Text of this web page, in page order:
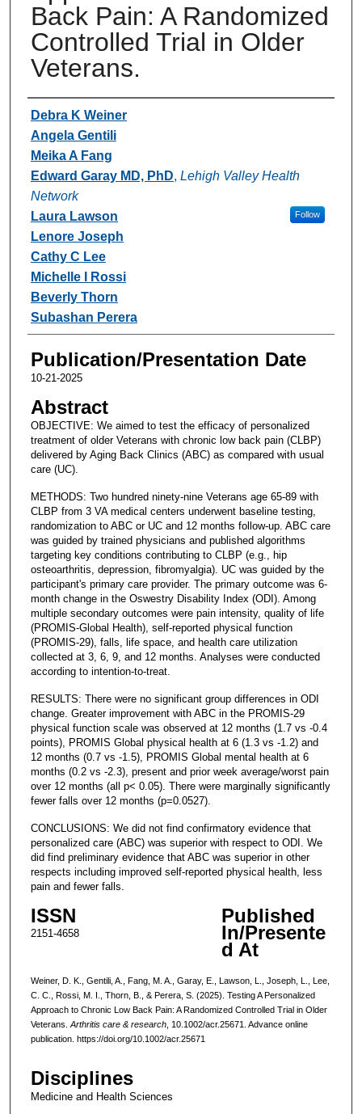
Back Pain: A Randomized
Controlled Trial in Older
Veterans.
Authors
Debra K Weiner
Angela Gentili
Meika A Fang
Edward Garay MD, PhD, Lehigh Valley Health
Network
Follow
Laura Lawson
Lenore Joseph
Cathy C Lee
Michelle I Rossi
Beverly Thorn
Subashan Perera
Publication/Presentation Date
10-21-2025
Abstract
OBJECTIVE: We aimed to test the efficacy of personalized
treatment of older Veterans with chronic low back pain (CLBP)
delivered by Aging Back Clinics (ABC) as compared with usual
care (UC).
METHODS: Two hundred ninety-nine Veterans age 65-89 with
CLBP from 3 VA medical centers underwent baseline testing,
randomization to ABC or UC and 12 months follow-up. ABC care
was guided by trained physicians and published algorithms
targeting key conditions contributing to CLBP (e.g., hip
osteoarthritis, depression, fibromyalgia). UC was guided by the
participant's primary care provider. The primary outcome was 6-
month change in the Oswestry Disability Index (ODI). Among
multiple secondary outcomes were pain intensity, quality of life
(PROMIS-Global Health), self-reported physical function
(PROMIS-29), falls, life space, and health care utilization
collected at 3, 6, 9, and 12 months. Analyses were conducted
according to intention-to-treat.
RESULTS: There were no significant group differences in ODI
change. Greater improvement with ABC in the PROMIS-29
physical function scale was observed at 12 months (1.7 vs -0.4
points), PROMIS Global physical health at 6 (1.3 vs -1.2) and
12 months (0.7 vs -1.5), PROMIS Global mental health at 6
months (0.2 vs -2.3), present and prior week average/worst pain
over 12 months (all p< 0.05). There were marginally significantly
fewer falls over 12 months (p=0.0527).
CONCLUSIONS: We did not find confirmatory evidence that
personalized care (ABC) was superior with respect to ODI. We
did find preliminary evidence that ABC was superior in other
respects including improved self-reported physical health, less
pain and fewer falls.
ISSN
2151-4658
Published
In/Presente
d At
Weiner, D. K., Gentili, A., Fang, M. A., Garay, E., Lawson, L., Joseph, L., Lee,
C. C., Rossi, M. I., Thorn, B., & Perera, S. (2025). Testing A Personalized
Approach to Chronic Low Back Pain: A Randomized Controlled Trial in Older
Veterans. Arthritis care & research, 10.1002/acr.25671. Advance online
publication. https://doi.org/10.1002/acr.25671
Disciplines
Medicine and Health Sciences